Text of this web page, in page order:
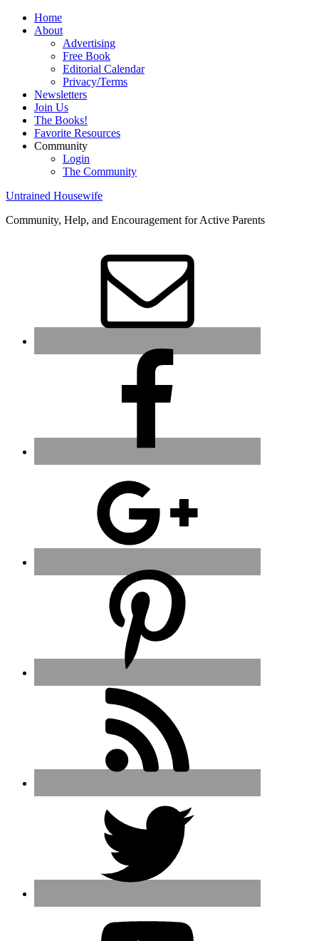
Home
About
Advertising
Free Book
Editorial Calendar
Privacy/Terms
Newsletters
Join Us
The Books!
Favorite Resources
Community
Login
The Community
Untrained Housewife
Community, Help, and Encouragement for Active Parents